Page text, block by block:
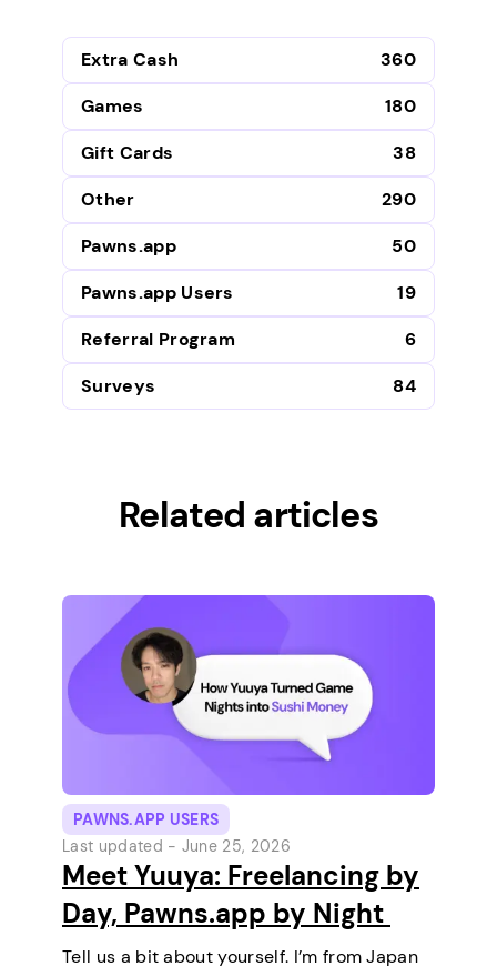
Extra Cash
360
Games
180
Gift Cards
38
Other
290
Pawns.app
50
Pawns.app Users
19
Referral Program
6
Surveys
84
Related articles
PAWNS.APP USERS
Last updated - June 25, 2026
Meet Yuuya: Freelancing by
Day, Pawns.app by Night
Tell us a bit about yourself. I’m from Japan